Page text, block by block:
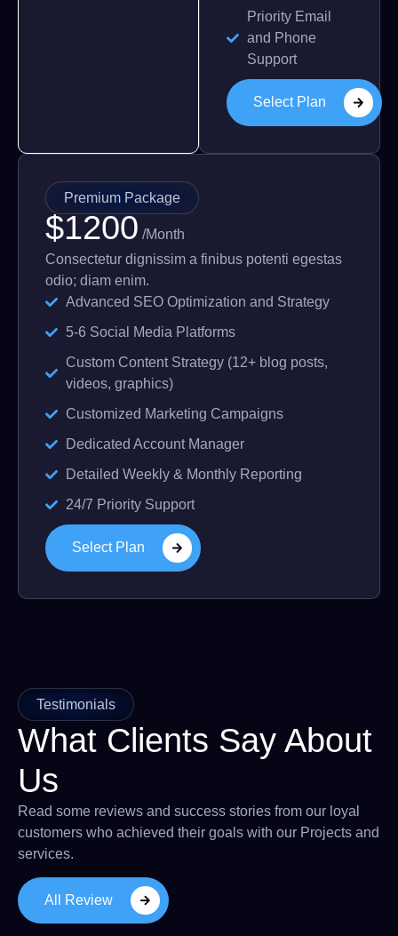
Priority Email
and Phone
Support
Select Plan
Premium Package
$1200 /Month
Consectetur dignissim a finibus potenti egestas
odio; diam enim.
Advanced SEO Optimization and Strategy
5-6 Social Media Platforms
Custom Content Strategy (12+ blog posts,
videos, graphics)
Customized Marketing Campaigns
Dedicated Account Manager
Detailed Weekly & Monthly Reporting
24/7 Priority Support
Select Plan
Testimonials
What Clients Say About
Us
Read some reviews and success stories from our loyal
customers who achieved their goals with our Projects and
services.
All Review